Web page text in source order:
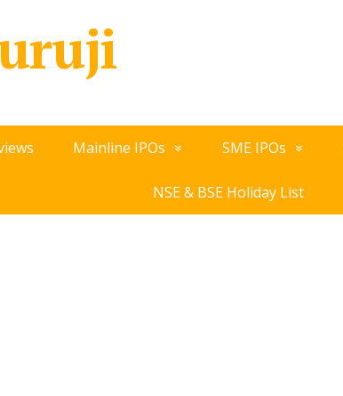
Mainline IPOs SME IPOs
NSE & BSE Holiday List